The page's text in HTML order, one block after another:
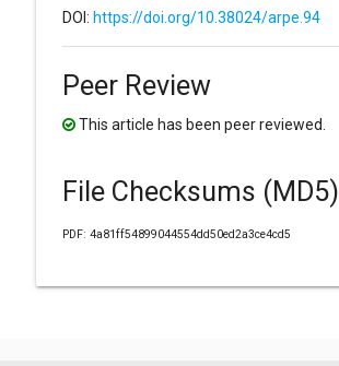
DOI: https://doi.org/10.38024/arpe.94
Peer Review
This article has been peer reviewed.
File Checksums (MD5)
PDF: 4a81ff54899044554dd50ed2a3ce4cd5